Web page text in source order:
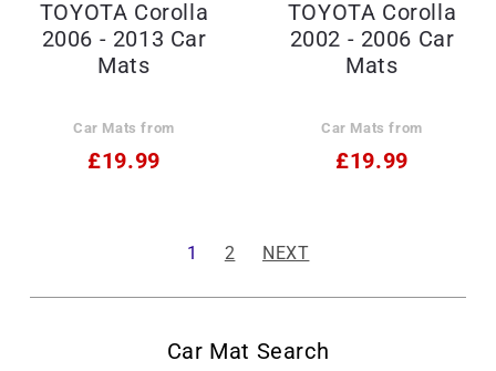
TOYOTA Corolla
2006 - 2013 Car
Mats
Car Mats from
£19.99
TOYOTA Corolla
2002 - 2006 Car
Mats
Car Mats from
£19.99
1 2 NEXT